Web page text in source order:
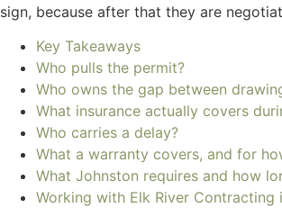
sign, because after that they are
Key Takeaways
Who pulls the permit?
Who owns the gap between
What insurance actually covers
Who carries a delay?
What a warranty covers, and for
What Johnston requires and how
Working with Elk River Contracting